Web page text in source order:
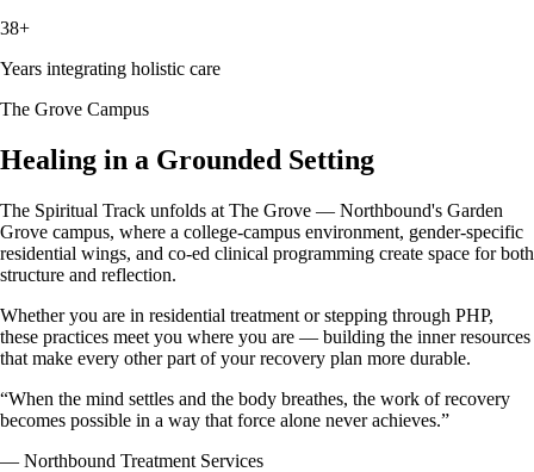
38+
Years integrating holistic care
The Grove Campus
Healing in a Grounded Setting
The Spiritual Track unfolds at The Grove — Northbound's Garden
Grove campus, where a college-campus environment, gender-specific
residential wings, and co-ed clinical programming create space for both
structure and reflection.
Whether you are in residential treatment or stepping through PHP,
these practices meet you where you are — building the inner resources
that make every other part of your recovery plan more durable.
“When the mind settles and the body breathes, the work of recovery
becomes possible in a way that force alone never achieves.”
— Northbound Treatment Services